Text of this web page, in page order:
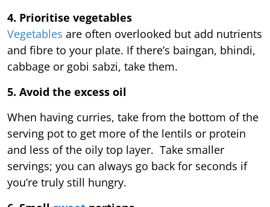
4. Prioritise vegetables
Vegetables are often overlooked but add nutrients
and fibre to your plate. If there’s baingan, bhindi,
cabbage or gobi sabzi, take them.
5. Avoid the excess oil
When having curries, take from the bottom of the
serving pot to get more of the lentils or protein
and less of the oily top layer. Take smaller
servings; you can always go back for seconds if
you’re truly still hungry.